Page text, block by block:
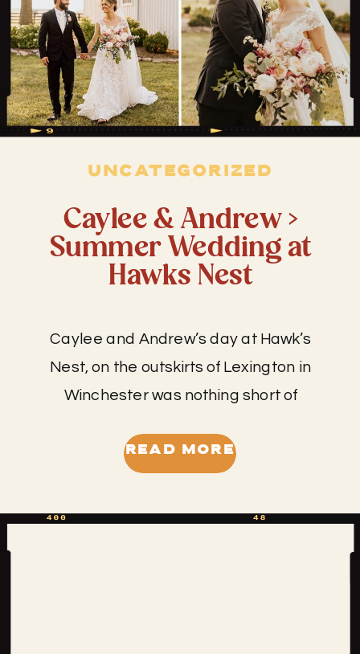
READ MORE
Caylee and Andrew’s day at Hawk’s
Nest, on the outskirts of Lexington in
Winchester was nothing short of
many times as a second shooter, but I
Caylee & Andrew >
Summer Wedding at
Hawks Nest
UNCATEGORIZED